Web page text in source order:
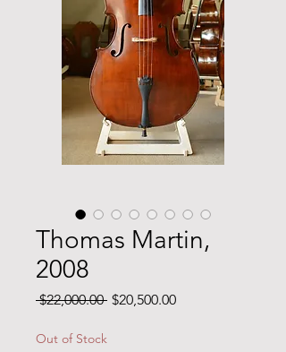
Thomas Martin,
2008
$22,000.00 Regular
$20,500.00Sale
Out of Stock